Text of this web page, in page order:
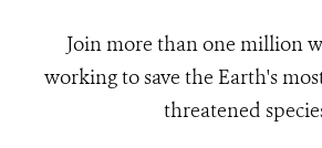
Join more than one million
working to save the Earth's
threatened